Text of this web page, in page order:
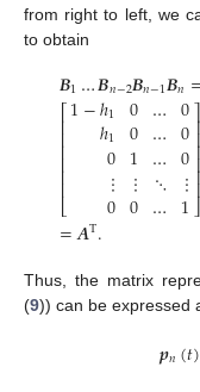
from right to left, we
to obtain
𝑩1…𝑩𝑛−2𝑩𝑛−1𝑩𝑛
⎡
⎣
⎢⎢⎢⎢⎢⎢
1−ℎ1
ℎ1
0⋮
0
0
0
1⋮
0
…
…
…
⋱
…
0
0
0⋮
1
⎤
⎦
⎥⎥⎥⎥⎥⎥
=𝑨T.
Thus, the matrix
(9)) can be expressed
𝒑𝑛(𝑡)